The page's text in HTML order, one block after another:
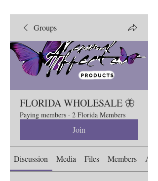
Groups
FLORIDA WHOLESALE 🦋
Paying members · 2 Florida Members
Join
Discussion Media Files Members